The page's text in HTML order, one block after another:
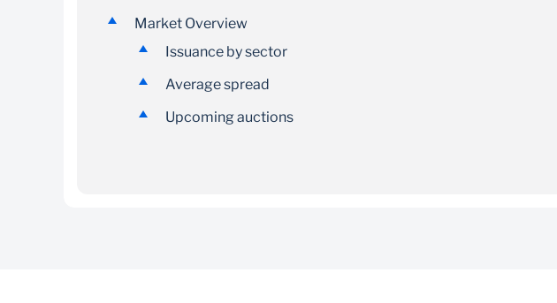
Market Overview
Issuance by sector
Average spread
Upcoming auctions